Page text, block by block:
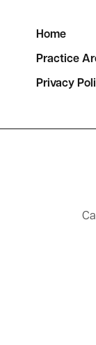
Home
Practice
Privacy